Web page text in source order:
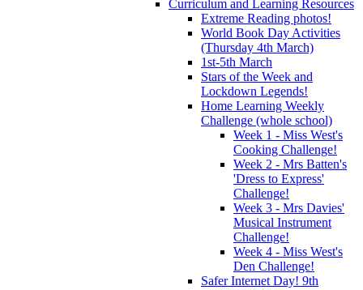
Curriculum and Learning Resources
Extreme Reading photos!
World Book Day Activities
(Thursday 4th March)
1st-5th March
Stars of the Week and
Lockdown Legends!
Home Learning Weekly
Challenge (whole school)
Week 1 - Miss West's
Cooking Challenge!
Week 2 - Mrs Batten's
'Dress to Express'
Challenge!
Week 3 - Mrs Davies'
Musical Instrument
Challenge!
Week 4 - Miss West's
Den Challenge!
Safer Internet Day! 9th